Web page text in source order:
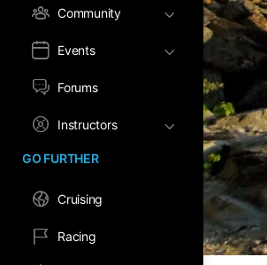
Community
Events
Forums
Instructors
GO FURTHER
Cruising
Racing